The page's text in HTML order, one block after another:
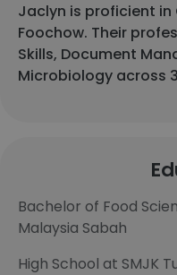
Jaclyn is proficient in
Foochow. Their
Skills, Document
Microbiology across
Bachelor of Food
Malaysia Sabah
High School at SMJK